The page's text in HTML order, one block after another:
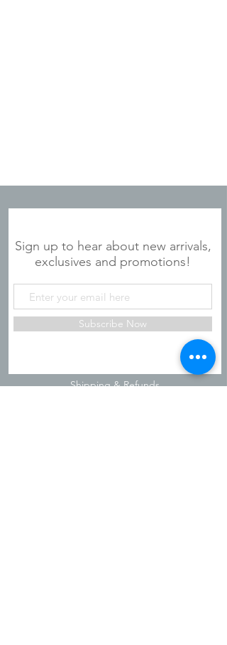
Sign up to hear about new arrivals,
exclusives and promotions!
Subscribe Now
Shipping & Refunds